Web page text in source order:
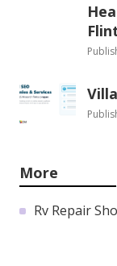
More
Rv Repair